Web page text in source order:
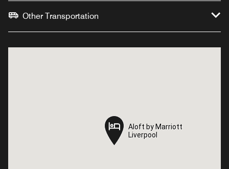
Other Transportation
Aloft by Marriott
Liverpool
Aloft by Marriott
Liverpool